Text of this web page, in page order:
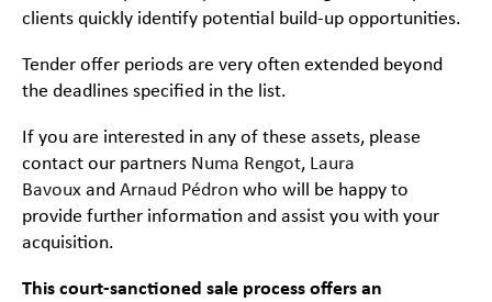
clients quickly identify potential build-up opportunities.
Tender offer periods are very often extended beyond
the deadlines specified in the list.
If you are interested in any of these assets, please
contact our partners Numa Rengot, Laura
Bavoux and Arnaud Pédron who will be happy to
provide further information and assist you with your
acquisition.
This court-sanctioned sale process offers an